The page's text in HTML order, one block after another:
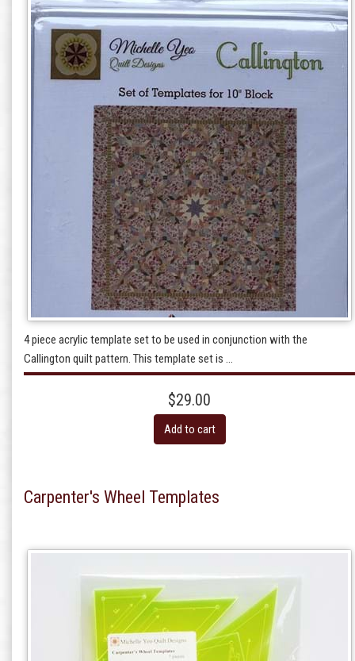
4 piece acrylic template set to be used in conjunction with the
Callington quilt pattern. This template set is ...
$29.00
Add to cart
Carpenter's Wheel Templates